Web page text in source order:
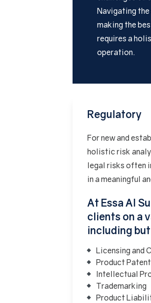
Navigating
making the
requires a
operation.
Regulatory
For new and
holistic risk
legal risks often
in a meaningful
At Essa Al
clients on a
including
Licensing and
Product
Intellectual
Trademarking
Product